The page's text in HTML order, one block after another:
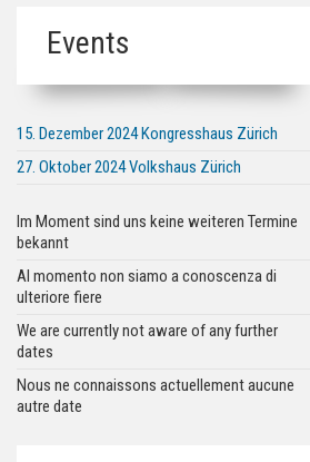
Events
15. Dezember 2024 Kongresshaus Zürich
27. Oktober 2024 Volkshaus Zürich
Im Moment sind uns keine weiteren Termine
bekannt
Al momento non siamo a conoscenza di
ulteriore fiere
We are currently not aware of any further
dates
Nous ne connaissons actuellement aucune
autre date